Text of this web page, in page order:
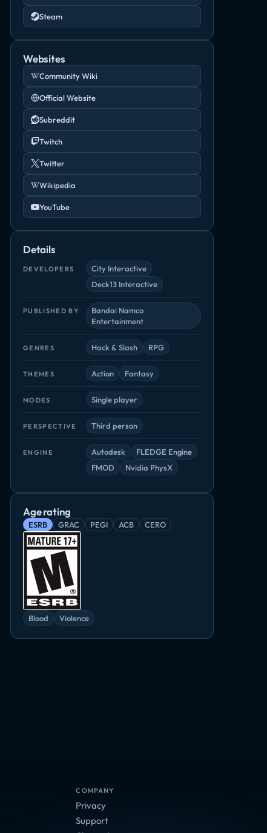
Hack & Slash, RPG
Steam
Websites
Community Wiki
Official Website
Subreddit
Twitch
Twitter
Wikipedia
YouTube
Details
DEVELOPERS
City Interactive
Deck13 Interactive
PUBLISHED BY
Bandai Namco
Entertainment
GENRES Hack & Slash RPG
THEMES Action Fantasy
MODES Single player
PERSPECTIVE Third person
ENGINE Autodesk
FLEDGE Engine
FMOD
Nvidia PhysX
Age rating
ESRB GRAC PEGI ACB CERO
Blood Violence
COMPANY
Privacy
Support